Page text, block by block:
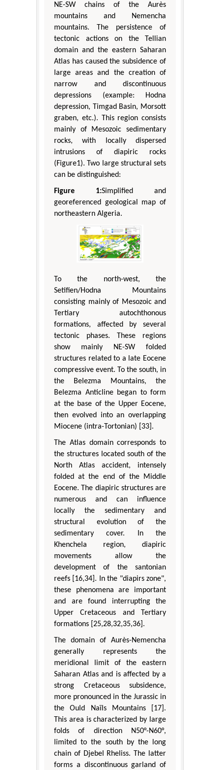
NE-SW chains of the Aurès
mountains and Nemencha
mountains. The persistence of
tectonic actions on the Tellian
domain and the eastern Saharan
Atlas has caused the subsidence of
large areas and the creation of
narrow and discontinuous
depressions (example: Hodna
depression, Timgad Basin, Morsott
graben, etc.). This region consists
mainly of Mesozoic sedimentary
rocks, with locally dispersed
intrusions of diapiric rocks
(Figure1). Two large structural sets
can be distinguished:
Figure 1:Simplified and
georeferenced geological map of
northeastern Algeria.
To the north-west, the
Setifien/Hodna Mountains
consisting mainly of Mesozoic and
Tertiary autochthonous
formations, affected by several
tectonic phases. These regions
show mainly NE-SW folded
structures related to a late Eocene
compressive event. To the south, in
the Belezma Mountains, the
Belezma Anticline began to form
at the base of the Upper Eocene,
then evolved into an overlapping
Miocene (intra-Tortonian) [33].
The Atlas domain corresponds to
the structures located south of the
North Atlas accident, intensely
folded at the end of the Middle
Eocene. The diapiric structures are
numerous and can influence
locally the sedimentary and
structural evolution of the
sedimentary cover. In the
Khenchela region, diapiric
movements allow the
development of the santonian
reefs [16,34]. In the "diapirs zone",
these phenomena are important
and are found interrupting the
Upper Cretaceous and Tertiary
formations [25,28,32,35,36].
The domain of Aurès-Nemencha
generally represents the
meridional limit of the eastern
Saharan Atlas and is affected by a
strong Cretaceous subsidence,
more pronounced in the Jurassic in
the Ould Naïls Mountains [17].
This area is characterized by large
folds of direction N50°-N60°,
limited to the south by the long
chain of Djebel Rheliss. The latter
forms a discontinuous garland of